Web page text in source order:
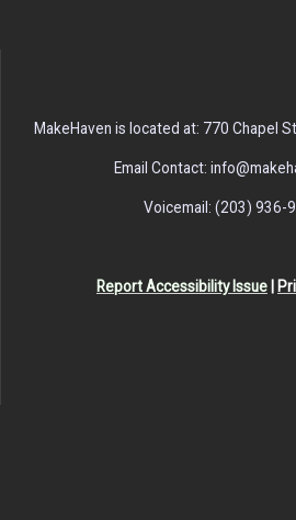
MakeHaven is located at: 770 Chapel
Email Contact:
Voicemail: (203) 936-
Report Accessibility Issue